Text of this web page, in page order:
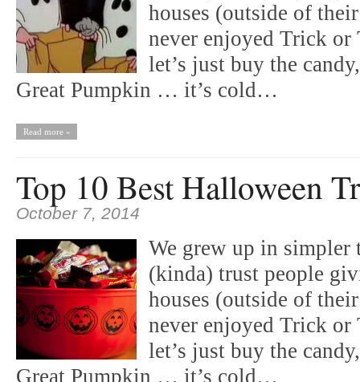
houses (outside of
never enjoyed Trick
let’s just buy the
Great Pumpkin … it’s cold…
Read more »
Top 10 Best Halloween
October 7, 2014
We grew up in
(kinda) trust people
houses (outside of
never enjoyed Trick
let’s just buy the
Great Pumpkin … it’s cold…